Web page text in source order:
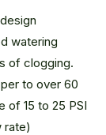
watering
of clogging.
to over 60
of 15 to 25 PSI
rate)